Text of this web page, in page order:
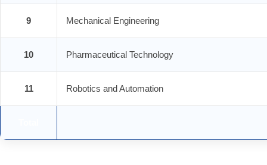
9 Mechanical Engineering
10 Pharmaceutical Technology
11 Robotics and Automation